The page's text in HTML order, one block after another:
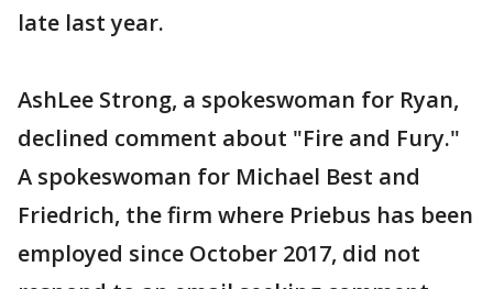
late last year.
AshLee Strong, a spokeswoman for Ryan,
declined comment about "Fire and Fury."
A spokeswoman for Michael Best and
Friedrich, the firm where Priebus has been
employed since October 2017, did not